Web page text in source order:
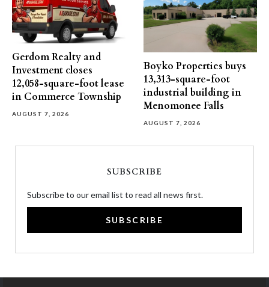
Gerdom Realty and
Investment closes
12,058-square-foot lease
in Commerce Township
AUGUST 7, 2026
Boyko Properties buys
13,313-square-foot
industrial building in
Menomonee Falls
AUGUST 7, 2026
SUBSCRIBE
Subscribe to our email list to read all news first.
SUBSCRIBE